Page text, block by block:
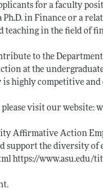
for a faculty
in Finance or a
teaching in the field of
to the
at the
highly competitive
visit our website:
Affirmative Action
support the diversity of
https://www.asu.edu/